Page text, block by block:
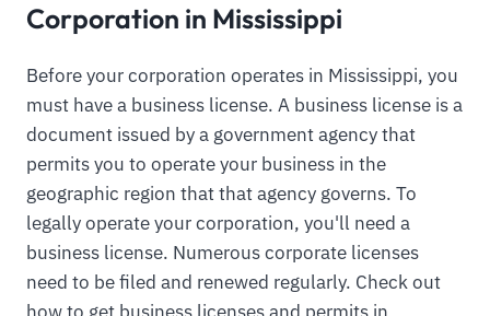
Corporation in Mississippi
Before your corporation operates in Mississippi, you
must have a business license. A business license is a
document issued by a government agency that
permits you to operate your business in the
geographic region that that agency governs. To
legally operate your corporation, you'll need a
business license. Numerous corporate licenses
need to be filed and renewed regularly. Check out